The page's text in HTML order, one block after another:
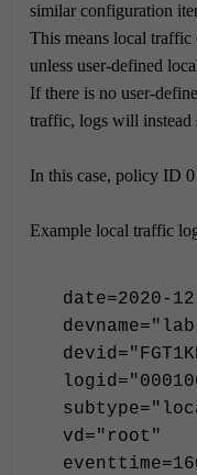
similar configuration
This means local traffic
unless user-defined
If there is no user-
traffic, logs will
In this case, policy ID
Example local traffic
date=2020-
vd="root"